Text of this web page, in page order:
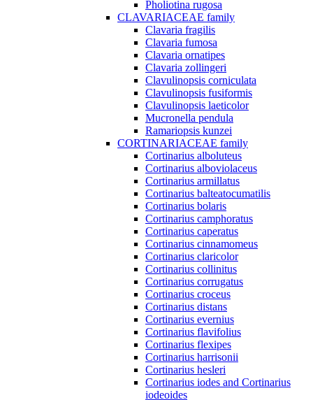
Pholiotina rugosa
CLAVARIACEAE family
Clavaria fragilis
Clavaria fumosa
Clavaria ornatipes
Clavaria zollingeri
Clavulinopsis corniculata
Clavulinopsis fusiformis
Clavulinopsis laeticolor
Mucronella pendula
Ramariopsis kunzei
CORTINARIACEAE family
Cortinarius alboluteus
Cortinarius alboviolaceus
Cortinarius armillatus
Cortinarius balteatocumatilis
Cortinarius bolaris
Cortinarius camphoratus
Cortinarius caperatus
Cortinarius cinnamomeus
Cortinarius claricolor
Cortinarius collinitus
Cortinarius corrugatus
Cortinarius croceus
Cortinarius distans
Cortinarius evernius
Cortinarius flavifolius
Cortinarius flexipes
Cortinarius harrisonii
Cortinarius hesleri
Cortinarius iodes and Cortinarius
iodeoides